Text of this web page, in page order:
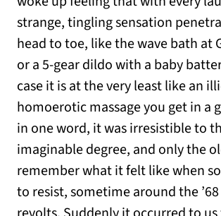
strange, tingling sensation
head to toe, like the wave bath at
or a 5-gear dildo with a baby
case it is at the very least like an
homoerotic massage you get in a
in one word, it was irresistible to
imaginable degree, and only the
remember what it felt like when
to resist, sometime around the